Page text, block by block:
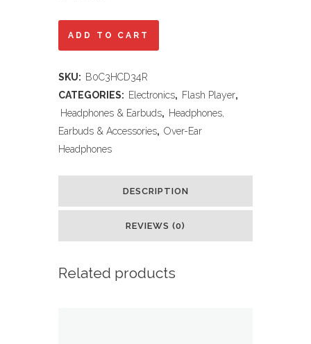
Soundcore
Q20i
Hybrid
Headphones,
Wireless
ADD TO CART
SKU: B0C3HCD34R
CATEGORIES: Electronics, Flash Player,
Headphones & Earbuds, Headphones,
Earbuds & Accessories, Over-Ear
Headphones
DESCRIPTION
REVIEWS (0)
Related products